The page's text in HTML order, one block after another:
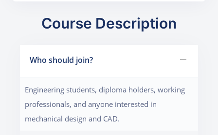
Course Description
Who should join?
Engineering students, diploma holders, working
professionals, and anyone interested in
mechanical design and CAD.